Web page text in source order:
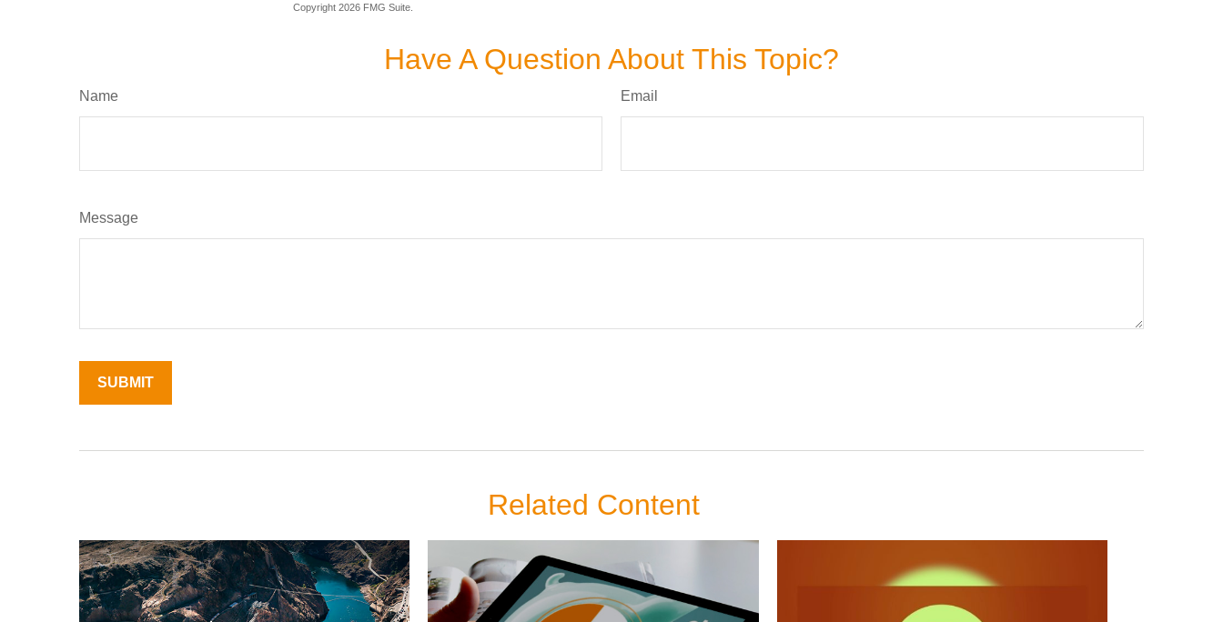
Copyright 2026 FMG Suite.
Have A Question About This Topic?
Name Email
Message
Related Content